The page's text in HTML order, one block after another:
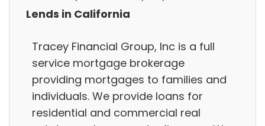
Lends in California
Tracey Financial Group, Inc is a full
service mortgage brokerage
providing mortgages to families and
individuals. We provide loans for
residential and commercial real